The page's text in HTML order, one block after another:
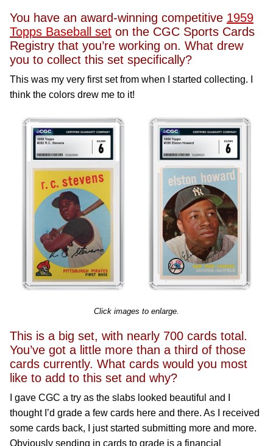
You have an award-winning competitive 1959
Topps Baseball set on the CGC Sports Cards
Registry that you’re working on. What drew
you to collect this set specifically?
This was my very first set from when I started collecting. I
think the colors drew me to it!
Click images to enlarge.
This is a big set, with nearly 700 cards total.
You’ve got a little more than a third of those
cards currently. What cards would you most
like to add to this set and why?
I gave CGC a try as the slabs looked beautiful and I
thought I’d grade a few cards here and there. As I received
some cards back, I just started submitting more and more.
Obviously sending in cards to grade is a financial